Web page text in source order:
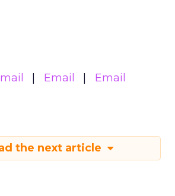
Email
Email
the next article